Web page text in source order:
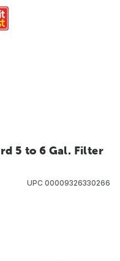
5 to 6 Gal. Filter
UPC 00009326330266